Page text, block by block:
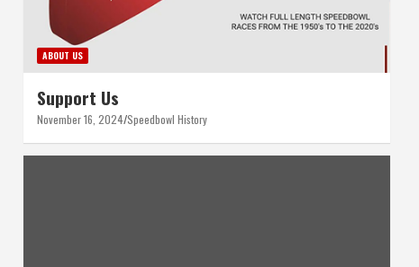
ABOUT US
Support Us
November 16, 2024 Speedbowl History